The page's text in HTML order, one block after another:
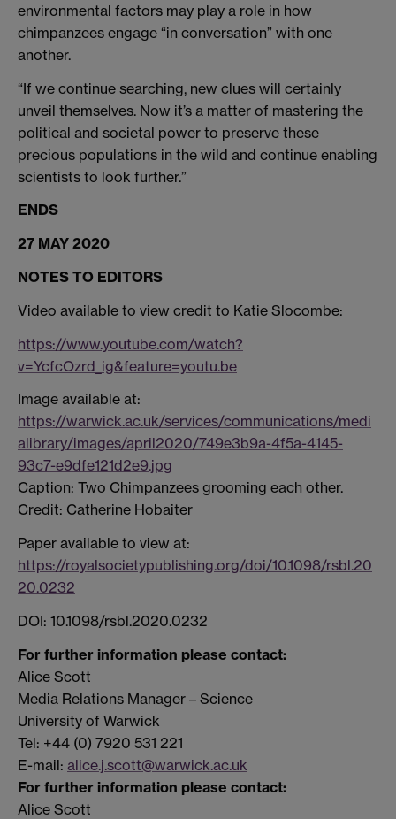
environmental factors may play a role in how
chimpanzees engage “in conversation” with one
another.
“If we continue searching, new clues will certainly
unveil themselves. Now it’s a matter of mastering the
political and societal power to preserve these
precious populations in the wild and continue enabling
scientists to look further.”
ENDS
27 MAY 2020
NOTES TO EDITORS
Video available to view credit to Katie Slocombe:
https://www.youtube.com/watch?
v=YcfcOzrd_ig&feature=youtu.be
Image available at:
https://warwick.ac.uk/services/communications/medi
alibrary/images/april2020/749e3b9a-4f5a-4145-
93c7-e9dfe121d2e9.jpg
Caption: Two Chimpanzees grooming each other.
Credit: Catherine Hobaiter
Paper available to view at:
https://royalsocietypublishing.org/doi/10.1098/rsbl.20
20.0232
DOI: 10.1098/rsbl.2020.0232
For further information please contact:
Alice Scott
Media Relations Manager – Science
University of Warwick
Tel: +44 (0) 7920 531 221
E-mail: alice.j.scott@warwick.ac.uk
For further information please contact:
Alice Scott